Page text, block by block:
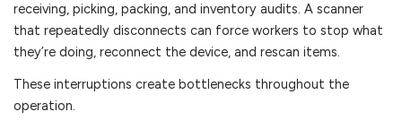
receiving, picking, packing, and inventory audits. A scanner
that repeatedly disconnects can force workers to stop what
they’re doing, reconnect the device, and rescan items.
These interruptions create bottlenecks throughout the
operation.